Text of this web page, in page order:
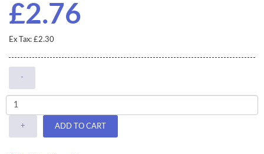
£2.76
Ex Tax: £2.30
-
+ ADD TO CART